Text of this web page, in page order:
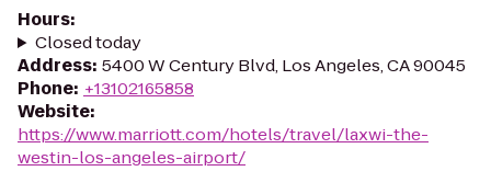
Hours:
Closed today
Address: 5400 W Century Blvd, Los Angeles, CA 90045
Phone: +13102165858
Website:
https://www.marriott.com/hotels/travel/laxwi-the-
westin-los-angeles-airport/